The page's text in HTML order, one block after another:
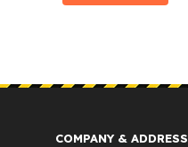
COMPANY & ADDRESS